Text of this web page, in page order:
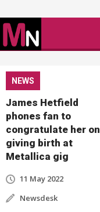
NEWS
James Hetfield
phones fan to
congratulate her on
giving birth at
Metallica gig
11 May 2022
Newsdesk